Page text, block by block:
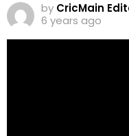
by CricMain
6 years ago